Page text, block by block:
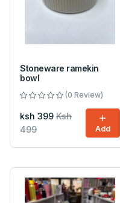
Stoneware ramekin
bowl
(0 Review)
ksh 399 Ksh
499
Add